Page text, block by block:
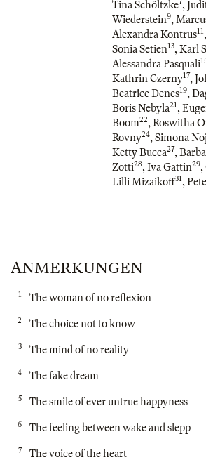
Tina Schöltzke7,
Wiederstein9,
Alexandra Kontrus11,
Sonia Setien13, Karl
Alessandra Pasquali
Kathrin Czerny17,
Beatrice Denes19,
Boris Nebyla21,
Boom22, Roswitha
Rovny24, Simona
Ketty Bucca27,
Zotti28, Iva Gattin29,
Lilli Mizaikoff31,
ANMERKUNGEN
1 The woman of no reflexion
2 The choice not to know
3 The mind of no reality
4 The fake dream
5 The smile of ever untrue happyness
6 The feeling between wake and slepp
7 The voice of the heart